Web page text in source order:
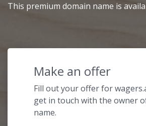
This premium domain name is
Make an offer
Fill out your offer for
get in touch with the owner
name.